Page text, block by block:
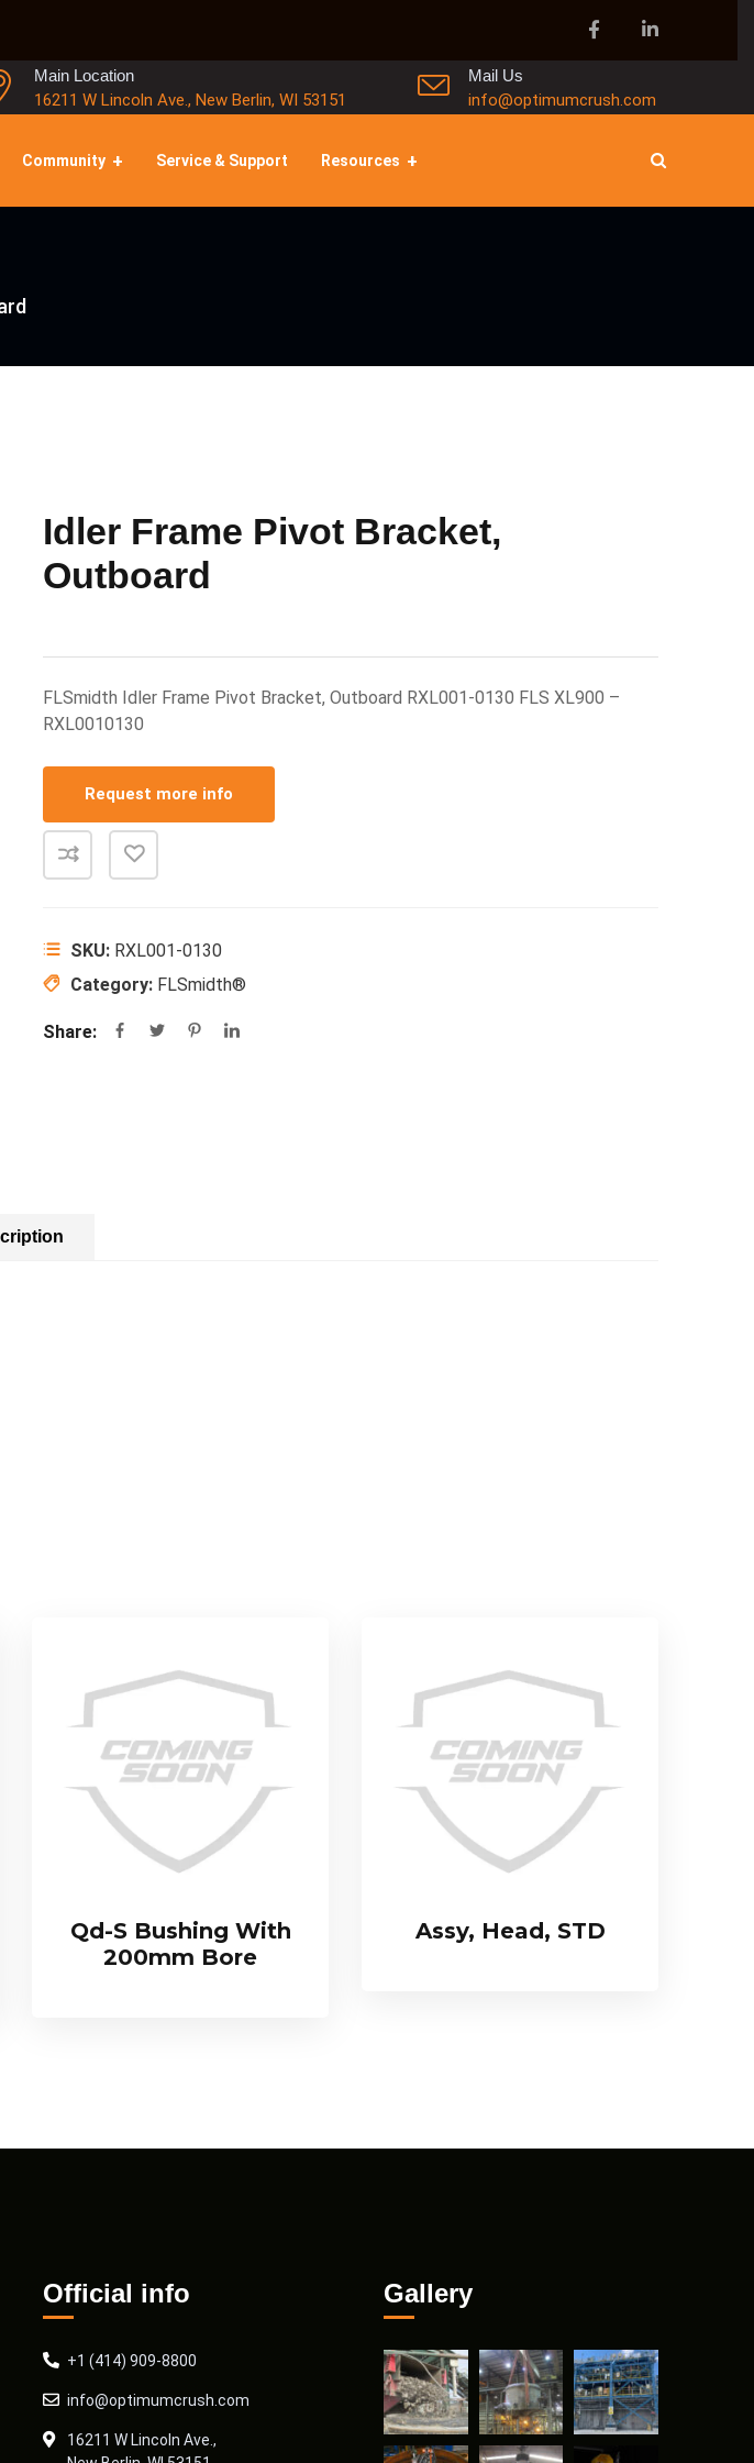
Main Location
16211 W Lincoln Ave., New Berlin, WI 53151
Mail Us
info@optimumcrush.com
Community Service & Support Resources
Idler Frame Pivot Bracket,
Outboard
FLSmidth Idler Frame Pivot Bracket, Outboard RXL001-0130 FLS XL900 –
RXL0010130
Request more info
SKU: RXL001-0130
Category: FLSmidth®
Share:
Qd-S Bushing With
200mm Bore
Assy, Head, STD
Official info
+1 (414) 909-8800
info@optimumcrush.com
16211 W Lincoln Ave.,
Gallery